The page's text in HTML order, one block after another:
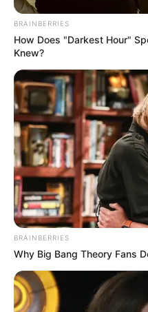
gjatë gjithë 90-minutave.
e madhe e kësaj merkato
vazhdon të renditet në
BRAINBERRIES
How Does "Darkest Hour"
Knew?
BRAINBERRIES
Why Big Bang Theory Fans